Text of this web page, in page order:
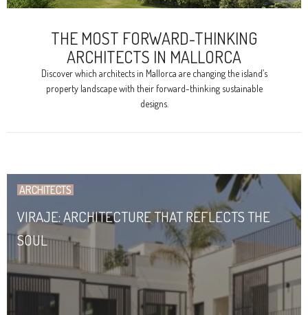
THE MOST FORWARD-THINKING
ARCHITECTS IN MALLORCA
Discover which architects in Mallorca are changing the island’s
property landscape with their forward-thinking sustainable
designs.
ARCHITECTS
VIRAJE: ARCHITECTURE THAT REFLECTS THE
SOUL